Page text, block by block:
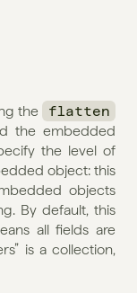
the
flatten
the embedded
the level of
object: this
objects
By default, this
all fields are
is a collection,